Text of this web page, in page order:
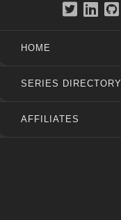
HOME
SERIES DIRECTORY
AFFILIATES